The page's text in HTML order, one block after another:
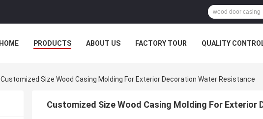
HOME PRODUCTS ABOUT US FACTORY TOUR QUALITY
Customized Size Wood Casing Molding For Exterior Decoration Water Resistance
Customized Size Wood Casing Molding For Exterior